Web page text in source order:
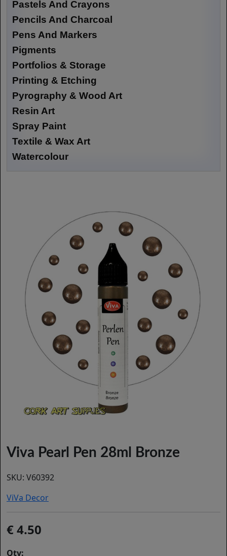
Pastels And Crayons
Pencils And Charcoal
Pens And Markers
Pigments
Portfolios & Storage
Printing & Etching
Pyrography & Wood Art
Resin Art
Spray Paint
Textile & Wax Art
Watercolour
Viva Pearl Pen 28ml Bronze
SKU: V60392
ViVa Decor
4.50
Qty: